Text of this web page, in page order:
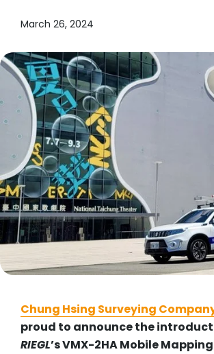
March 26, 2024
Chung Hsing Surveying
proud to announce the
RIEGL’s VMX-2HA Mobile